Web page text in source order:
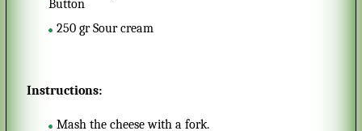
250 gr Sour cream
Instructions:
Mash the cheese with a fork.